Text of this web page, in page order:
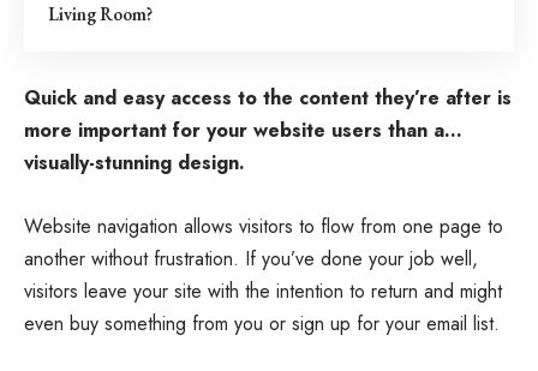
Living Room?
Quick and easy access to the content they’re after is
more important for your website users than a…
visually-stunning design.
Website navigation allows visitors to flow from one page to
another without frustration. If you’ve done your job well,
visitors leave your site with the intention to return and might
even buy something from you or sign up for your email list.